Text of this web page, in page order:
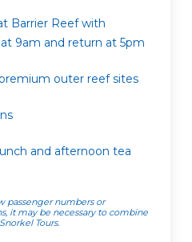
Barrier Reef with
9am and return at 5pm
outer reef sites
and afternoon tea
passenger numbers or
it may be necessary to combine
Tours.